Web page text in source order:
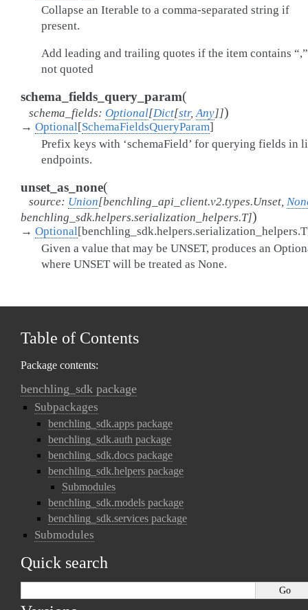
Collapse an Iterable to a comma-separated string if
present.
Add leading and trailing quotes if the item contains
not quoted
schema_fields_query_param(
schema_fields: Optional[Dict[str, Any]])
→ Optional[SchemaFieldsQueryParam]
Prefix keys with ‘schemaField’ for querying fields in
endpoints.
unset_as_none(
source: Union[benchling_api_client.v2.types.Unset,
benchling_sdk.helpers.serialization_helpers.T])
→ Optional[benchling_sdk.helpers.serialization_helpers.T
Given a value that may be UNSET, produces an
where UNSET will be treated as None.
Table of Contents
Package contents:
benchling_sdk package
Subpackages
benchling_sdk.apps package
benchling_sdk.auth package
benchling_sdk.docs package
benchling_sdk.helpers package
Submodules
benchling_sdk.models package
benchling_sdk.services package
Submodules
Quick search